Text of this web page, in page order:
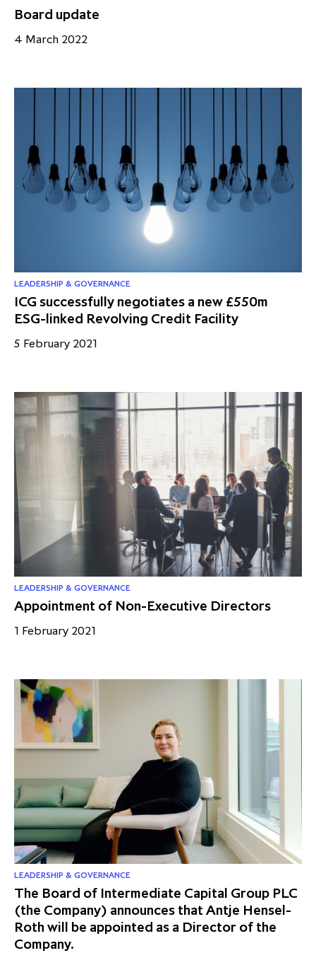
Board update
4 March 2022
LEADERSHIP & GOVERNANCE
ICG successfully negotiates a new £550m
ESG-linked Revolving Credit Facility
5 February 2021
LEADERSHIP & GOVERNANCE
Appointment of Non-Executive Directors
1 February 2021
LEADERSHIP & GOVERNANCE
The Board of Intermediate Capital Group PLC
(the Company) announces that Antje Hensel-
Roth will be appointed as a Director of the
Company.